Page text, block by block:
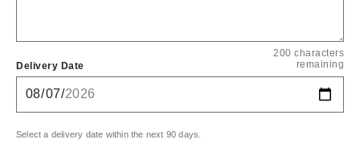
200 characters
remaining
Delivery Date
Select a delivery date within the next 90 days.